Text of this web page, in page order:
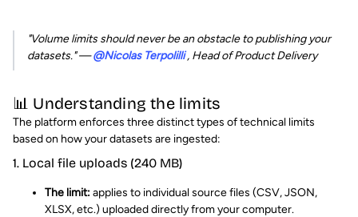
"Volume limits should never be an obstacle to publishing your
datasets."—@Nicolas Terpolilli , Head of Product Delivery
📊 Understanding the limits
The platform enforces three distinct types of technical limits
based on how your datasets are ingested:
1. Local file uploads (240 MB)
The limit: applies to individual source files (CSV, JSON,
XLSX, etc.) uploaded directly from your computer.